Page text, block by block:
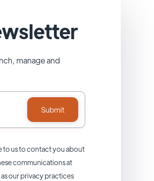
manage and
to us to contact you about
communications at
our privacy practices